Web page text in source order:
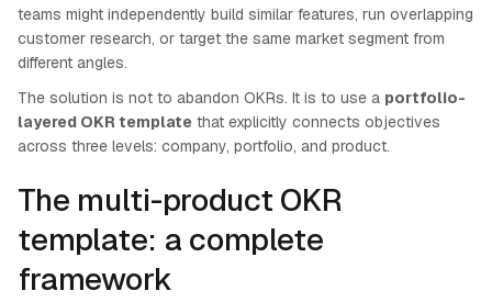
teams might independently build similar features, run overlapping
customer research, or target the same market segment from
different angles.
The solution is not to abandon OKRs. It is to use a portfolio-
layered OKR template that explicitly connects objectives
across three levels: company, portfolio, and product.
The multi-product OKR
template: a complete
framework